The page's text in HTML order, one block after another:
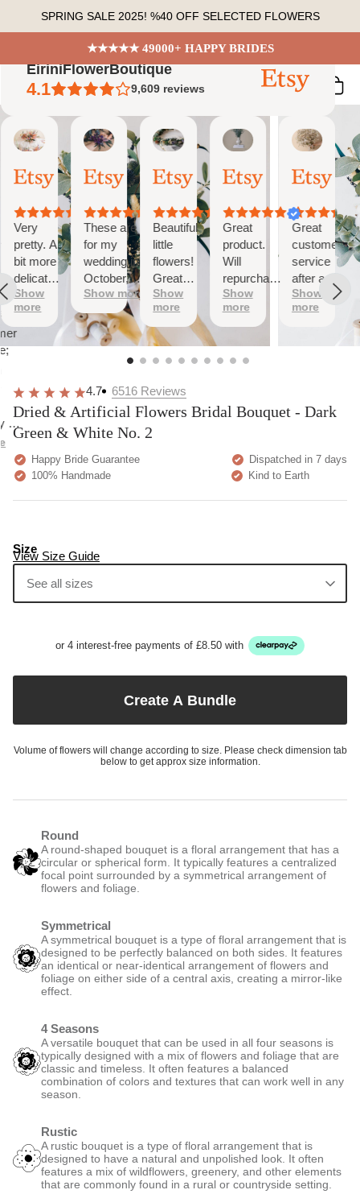
SPRING SALE 2025! %40 OFF SELECTED FLOWERS
★★★★★ 49000+ HAPPY BRIDES
4.7 6516 Reviews
Dried & Artificial Flowers Bridal Bouquet - Dark
Green & White No. 2
Happy Bride Guarantee
Dispatched in 7 days
100% Handmade
Kind to Earth
View Size Guide
Size
See all sizes
or 4 interest-free payments of £8.50 with
Create A Bundle
Volume of flowers will change according to size. Please check dimension tab
below to get approx size information.
Round
A round-shaped bouquet is a floral arrangement that has a
circular or spherical form. It typically features a centralized
focal point surrounded by a symmetrical arrangement of
flowers and foliage.
Symmetrical
A symmetrical bouquet is a type of floral arrangement that is
designed to be perfectly balanced on both sides. It features
an identical or near-identical arrangement of flowers and
foliage on either side of a central axis, creating a mirror-like
effect.
4 Seasons
A versatile bouquet that can be used in all four seasons is
typically designed with a mix of flowers and foliage that are
classic and timeless. It often features a balanced
combination of colors and textures that can work well in any
season.
Rustic
A rustic bouquet is a type of floral arrangement that is
designed to have a natural and unpolished look. It often
features a mix of wildflowers, greenery, and other elements
that are commonly found in a rural or countryside setting.
EiriniFlowerBoutique
4.1 9,609 reviews
as
Vanessa
01
Oct,
2025
Very
pretty. A
bit more
delicate
than I
was
expecting
but
Show
more
Jessica
24
Aug,
2025
These are
for my
wedding in
October,
they're
going to be
perfect and
also seem
to wear.
Show more
18
Aug,
2025
Beautiful
little
flowers!
Great
customer
service!
Show
more
15
Aug,
Great
product.
Will
repurchase
again
Show
more
Jason
31
Jul,
Great
customer
service
after a
little
problem
checkout.
Show
more